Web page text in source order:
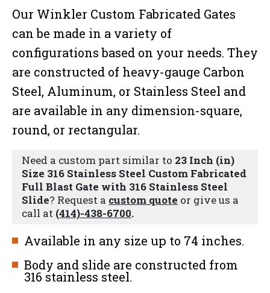
Our Winkler Custom Fabricated Gates
can be made in a variety of
configurations based on your needs. They
are constructed of heavy-gauge Carbon
Steel, Aluminum, or Stainless Steel and
are available in any dimension-square,
round, or rectangular.
Need a custom part similar to 23 Inch (in)
Size 316 Stainless Steel Custom Fabricated
Full Blast Gate with 316 Stainless Steel
Slide? Request a custom quote or give us a
call at (414)-438-6700.
Available in any size up to 74 inches.
Body and slide are constructed from
316 stainless steel.